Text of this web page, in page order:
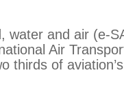
water and air (e-
Air
thirds of aviation’s